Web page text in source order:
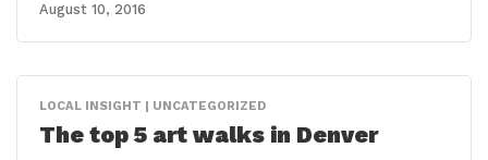
August 10, 2016
LOCAL INSIGHT | UNCATEGORIZED
The top 5 art walks in Denver